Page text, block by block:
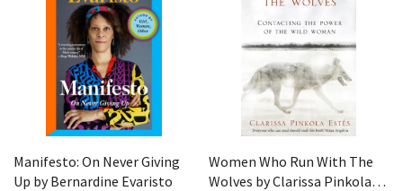
Manifesto: On Never Giving
Up by Bernardine Evaristo
Women Who Run With The
Wolves by Clarissa Pinkola